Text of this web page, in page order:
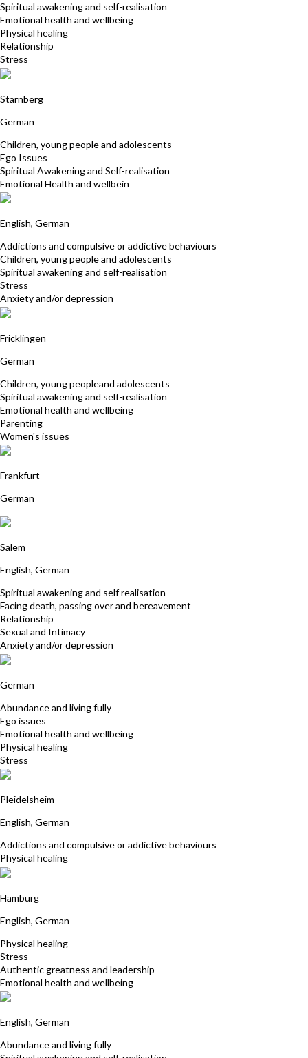
Spiritual awakening and self-realisation
Emotional health and wellbeing
Physical healing
Relationship
Stress
Starnberg
German
Children, young people and adolescents
Ego Issues
Spiritual Awakening and Self-realisation
Emotional Health and wellbein
English, German
Addictions and compulsive or addictive behaviours
Children, young people and adolescents
Spiritual awakening and self-realisation
Stress
Anxiety and/or depression
Fricklingen
German
Children, young peopleand adolescents
Spiritual awakening and self-realisation
Emotional health and wellbeing
Parenting
Women's issues
Frankfurt
German
Salem
English, German
Spiritual awakening and self realisation
Facing death, passing over and bereavement
Relationship
Sexual and Intimacy
Anxiety and/or depression
German
Abundance and living fully
Ego issues
Emotional health and wellbeing
Physical healing
Stress
Pleidelsheim
English, German
Addictions and compulsive or addictive behaviours
Physical healing
Hamburg
English, German
Physical healing
Stress
Authentic greatness and leadership
Emotional health and wellbeing
English, German
Abundance and living fully